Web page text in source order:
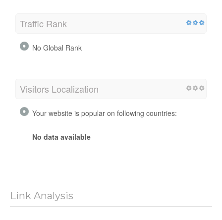
Traffic Rank
No Global Rank
Visitors Localization
Your website is popular on following countries:
No data available
Link Analysis